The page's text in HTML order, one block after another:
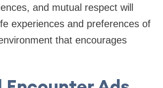
and mutual respect will
experiences and preferences of
that encourages